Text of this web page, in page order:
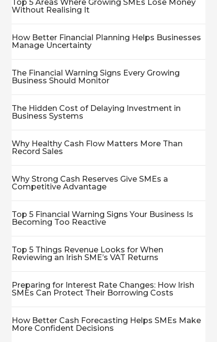
Top 5 Areas Where Growing SMEs Lose Money
Without Realising It
How Better Financial Planning Helps Businesses
Manage Uncertainty
The Financial Warning Signs Every Growing
Business Should Monitor
The Hidden Cost of Delaying Investment in
Business Systems
Why Healthy Cash Flow Matters More Than
Record Sales
Why Strong Cash Reserves Give SMEs a
Competitive Advantage
Top 5 Financial Warning Signs Your Business Is
Becoming Too Reactive
Top 5 Things Revenue Looks for When
Reviewing an Irish SME’s VAT Returns
Preparing for Interest Rate Changes: How Irish
SMEs Can Protect Their Borrowing Costs
How Better Cash Forecasting Helps SMEs Make
More Confident Decisions